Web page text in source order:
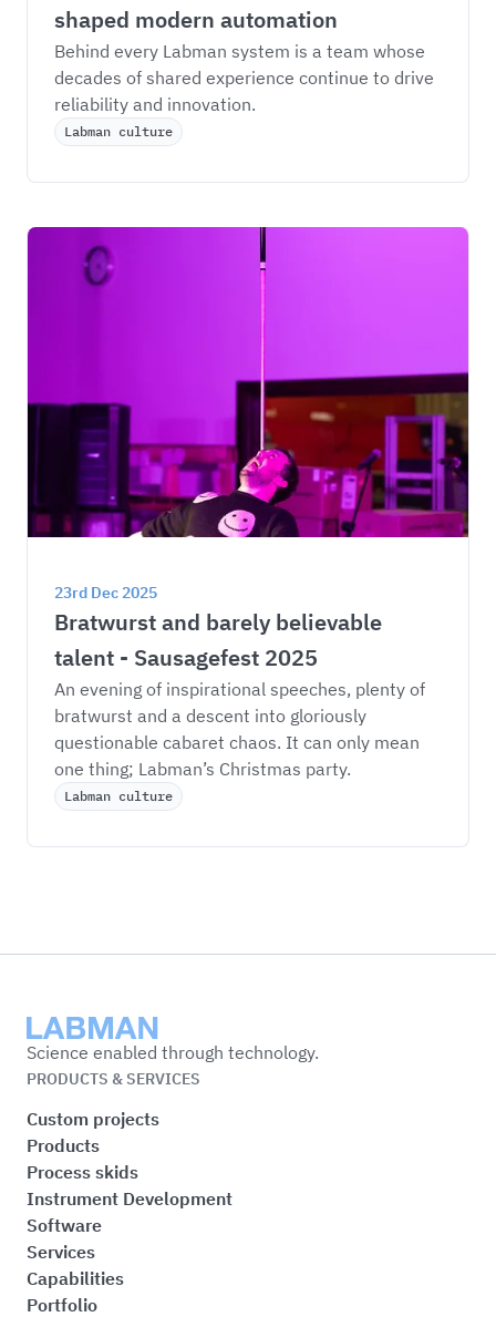
shaped modern automation
Behind every Labman system is a team whose
decades of shared experience continue to drive
reliability and innovation.
Labman culture
23rd Dec 2025
Bratwurst and barely believable
talent - Sausagefest 2025
An evening of inspirational speeches, plenty of
bratwurst and a descent into gloriously
questionable cabaret chaos. It can only mean
one thing; Labman’s Christmas party.
Labman culture
Labman
Science enabled through technology.
PRODUCTS & SERVICES
Custom projects
Products
Process skids
Instrument Development
Software
Services
Capabilities
Portfolio